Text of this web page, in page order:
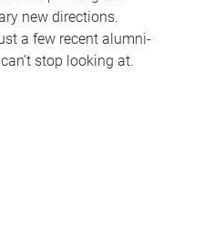
new directions.
a few recent alumni-
stop looking at.